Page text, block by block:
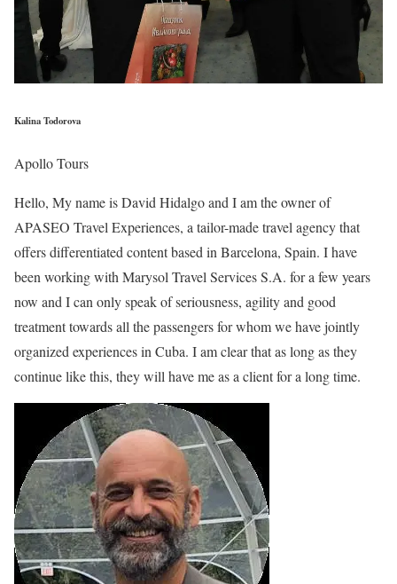
Kalina Todorova
Apollo Tours
Hello, My name is David Hidalgo and I am the owner of
APASEO Travel Experiences, a tailor-made travel agency that
offers differentiated content based in Barcelona, Spain. I have
been working with Marysol Travel Services S.A. for a few years
now and I can only speak of seriousness, agility and good
treatment towards all the passengers for whom we have jointly
organized experiences in Cuba. I am clear that as long as they
continue like this, they will have me as a client for a long time.